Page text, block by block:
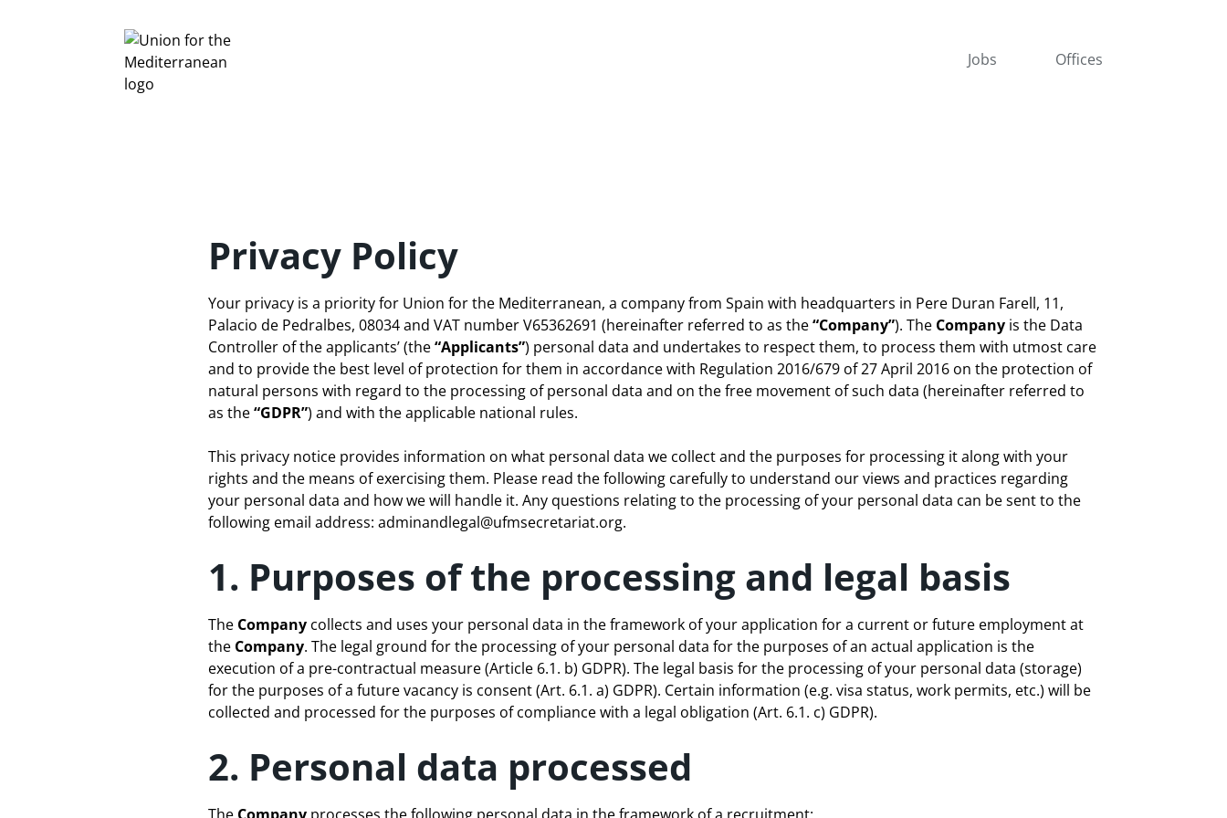
Jobs Offices
Privacy Policy
Your privacy is a priority for Union for the Mediterranean, a company from Spain with headquarters in Pere Duran Farell, 11,
Palacio de Pedralbes, 08034 and VAT number V65362691 (hereinafter referred to as the“Company”). The Company is the Data
Controller of the applicants’ (the“Applicants”) personal data and undertakes to respect them, to process them with utmost care
and to provide the best level of protection for them in accordance with Regulation 2016/679 of 27 April 2016 on the protection of
natural persons with regard to the processing of personal data and on the free movement of such data (hereinafter referred to
as the“GDPR”) and with the applicable national rules.
This privacy notice provides information on what personal data we collect and the purposes for processing it along with your
rights and the means of exercising them. Please read the following carefully to understand our views and practices regarding
your personal data and how we will handle it. Any questions relating to the processing of your personal data can be sent to the
following email address: adminandlegal@ufmsecretariat.org.
1. Purposes of the processing and legal basis
The Company collects and uses your personal data in the framework of your application for a current or future employment at
the Company. The legal ground for the processing of your personal data for the purposes of an actual application is the
execution of a pre-contractual measure (Article 6.1. b) GDPR). The legal basis for the processing of your personal data (storage)
for the purposes of a future vacancy is consent (Art. 6.1. a) GDPR). Certain information (e.g. visa status, work permits, etc.) will be
collected and processed for the purposes of compliance with a legal obligation (Art. 6.1. c) GDPR).
2. Personal data processed